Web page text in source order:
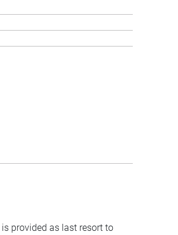
provided as last resort to